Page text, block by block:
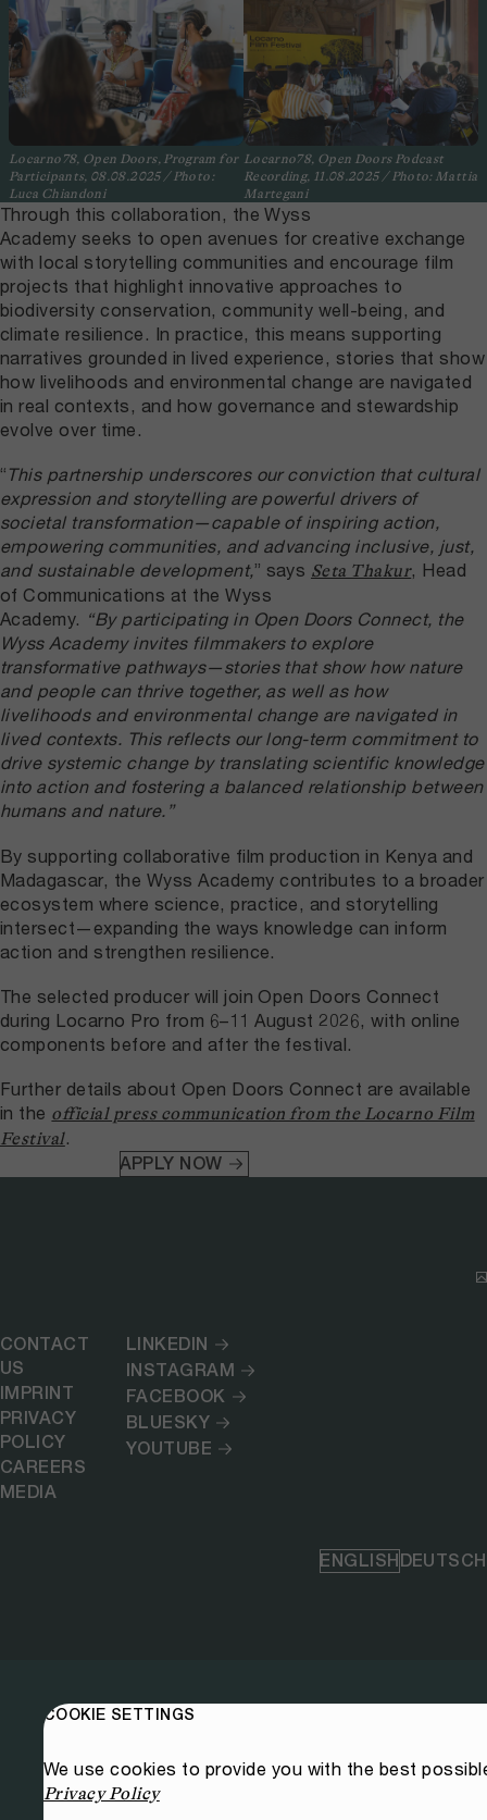
Locarno78, Open Doors, Program for
Participants, 08.08.2025 / Photo:
Luca Chiandoni
Locarno78, Open Doors Podcast
Recording, 11.08.2025 / Photo: Mattia
Martegani
Through this collaboration, the Wyss
Academy seeks to open avenues for creative exchange
with local storytelling communities and encourage film
projects that highlight innovative approaches to
biodiversity conservation, community well-being, and
climate resilience. In practice, this means supporting
narratives grounded in lived experience, stories that show
how livelihoods and environmental change are navigated
in real contexts, and how governance and stewardship
evolve over time.
“ This partnership underscores our conviction that cultural
expression and storytelling are powerful drivers of
societal transformation—capable of inspiring action,
empowering communities, and advancing inclusive, just,
and sustainable development,” says Seta Thakur, Head
of Communications at the Wyss
Academy. “By participating in Open Doors Connect, the
Wyss Academy invites filmmakers to explore
transformative pathways—stories that show how nature
and people can thrive together, as well as how
livelihoods and environmental change are navigated in
lived contexts. This reflects our long-term commitment to
drive systemic change by translating scientific knowledge
into action and fostering a balanced relationship between
humans and nature.”
By supporting collaborative film production in Kenya and
Madagascar, the Wyss Academy contributes to a broader
ecosystem where science, practice, and storytelling
intersect—expanding the ways knowledge can inform
action and strengthen resilience.
The selected producer will join Open Doors Connect
during Locarno Pro from 6–11 August 2026, with online
components before and after the festival.
Further details about Open Doors Connect are available
in the official press communication from the Locarno Film
Festival.
APPLY NOW
CONTACT
US
IMPRINT
PRIVACY
POLICY
CAREERS
MEDIA
LINKEDIN
INSTAGRAM
FACEBOOK
BLUESKY
YOUTUBE
ENGLISH DEUTSCH
COOKIE SETTINGS
We use cookies to provide you with the best
Privacy Policy